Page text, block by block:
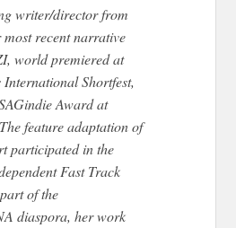
writer/director from
recent narrative
, world premiered at
Shortfest,
Award at
feature adaptation of
participated in the
Fast Track
of the
diaspora, her work